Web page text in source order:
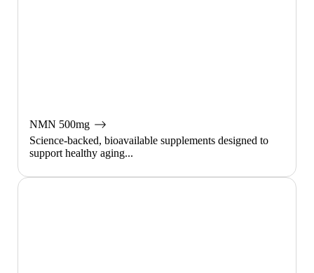
NMN 500mg
Science-backed, bioavailable supplements designed to
support healthy aging...